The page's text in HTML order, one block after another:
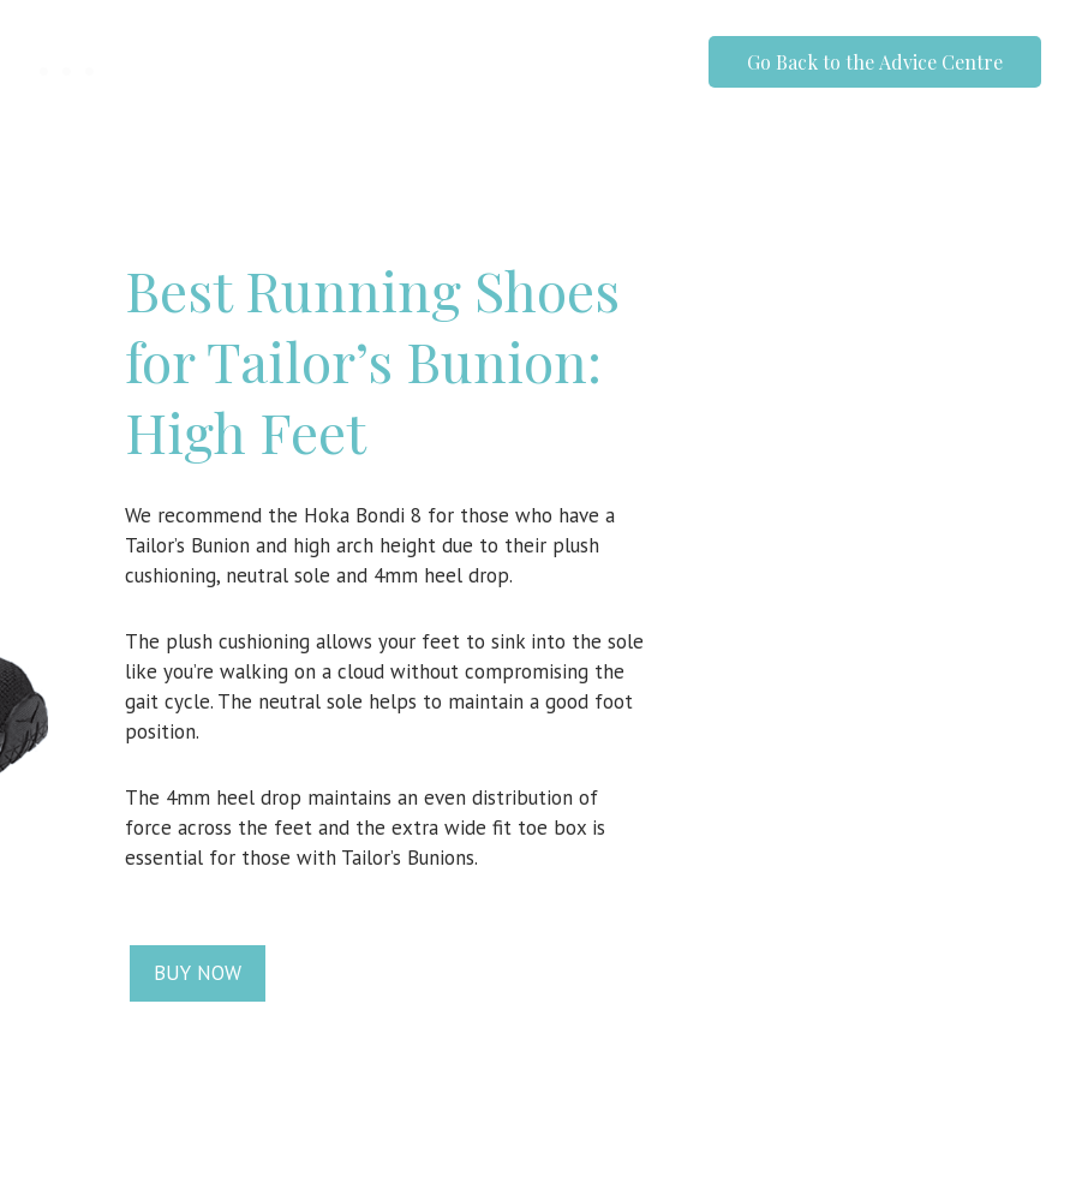
Best Running Shoes
for Tailor’s Bunion:
High Feet
We recommend the Hoka Bondi 8 for those who have a
Tailor’s Bunion and high arch height due to their plush
cushioning, neutral sole and 4mm heel drop.
The plush cushioning allows your feet to sink into the sole
like you’re walking on a cloud without compromising the
gait cycle. The neutral sole helps to maintain a good foot
position.
The 4mm heel drop maintains an even distribution of
force across the feet and the extra wide fit toe box is
essential for those with Tailor’s Bunions.
BUY NOW
Go Back to the Advice Centre